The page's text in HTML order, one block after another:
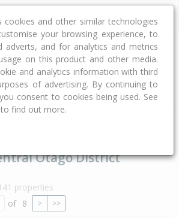
Bath Car Land Size
Otago District
properties
of 8 > >>
cookies and other similar technologies
your browsing experience, to
adverts, and for analytics and metrics
on this product and other media.
and analytics information with third
of advertising. By continuing to
consent to cookies being used. See
to find out more.